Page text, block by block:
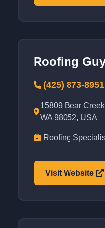
Roofing
(425) 873-8951
15809 Bear
WA 98052, USA
Roofing
Visit Website